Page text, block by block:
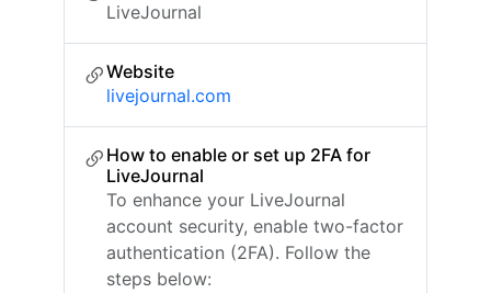
LiveJournal
Website
livejournal.com
How to enable or set up 2FA for
LiveJournal
To enhance your LiveJournal
account security, enable two-factor
authentication (2FA). Follow the
steps below: